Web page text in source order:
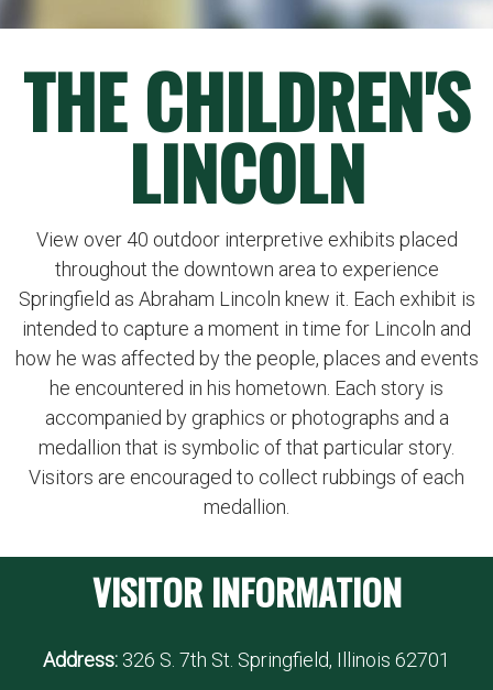
THE CHILDREN'S
LINCOLN
View over 40 outdoor interpretive exhibits placed
throughout the downtown area to experience
Springfield as Abraham Lincoln knew it. Each exhibit is
intended to capture a moment in time for Lincoln and
how he was affected by the people, places and events
he encountered in his hometown. Each story is
accompanied by graphics or photographs and a
medallion that is symbolic of that particular story.
Visitors are encouraged to collect rubbings of each
medallion.
VISITOR INFORMATION
Address: 326 S. 7th St. Springfield, Illinois 62701